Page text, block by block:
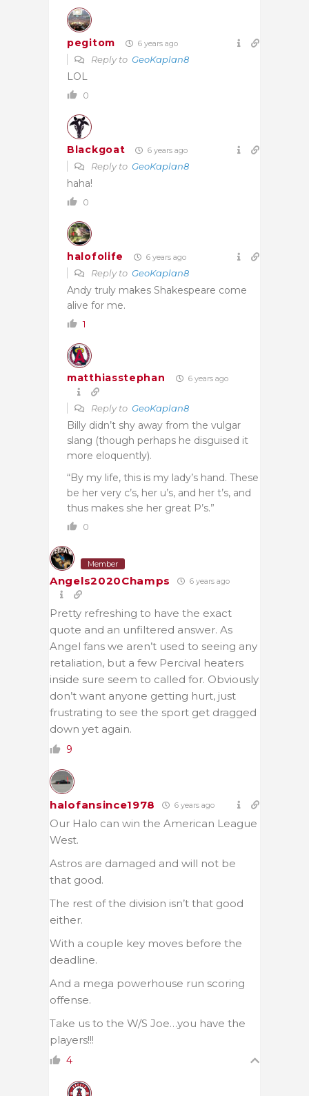
pegitom 6 years ago
Reply to GeoKaplan8
LOL
0
Blackgoat 6 years ago
Reply to GeoKaplan8
haha!
0
halofolife 6 years ago
Reply to GeoKaplan8
Andy truly makes Shakespeare come
alive for me.
1
matthiasstephan 6 years ago
Reply to GeoKaplan8
Billy didn’t shy away from the vulgar
slang (though perhaps he disguised it
more eloquently).
“By my life, this is my lady’s hand. These
be her very c’s, her u’s, and her t’s, and
thus makes she her great P’s.”
0
Member
Angels2020Champs 6 years ago
Pretty refreshing to have the exact
quote and an unfiltered answer. As
Angel fans we aren’t used to seeing any
retaliation, but a few Percival heaters
inside sure seem to called for. Obviously
don’t want anyone getting hurt, just
frustrating to see the sport get dragged
down yet again.
9
halofansince1978 6 years ago
Our Halo can win the American League
West.
Astros are damaged and will not be
that good.
The rest of the division isn’t that good
either.
With a couple key moves before the
deadline.
And a mega powerhouse run scoring
offense.
Take us to the W/S Joe…you have the
players!!!
4